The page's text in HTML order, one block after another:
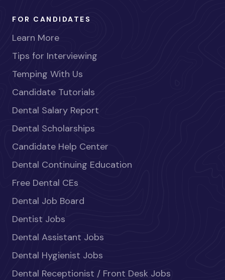
FOR CANDIDATES
Learn More
Tips for Interviewing
Temping With Us
Candidate Tutorials
Dental Salary Report
Dental Scholarships
Candidate Help Center
Dental Continuing Education
Free Dental CEs
Dental Job Board
Dentist Jobs
Dental Assistant Jobs
Dental Hygienist Jobs
Dental Receptionist / Front Desk Jobs